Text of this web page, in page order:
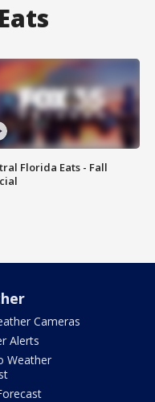
Florida Eats - Fall
Cameras
Alerts
Weather